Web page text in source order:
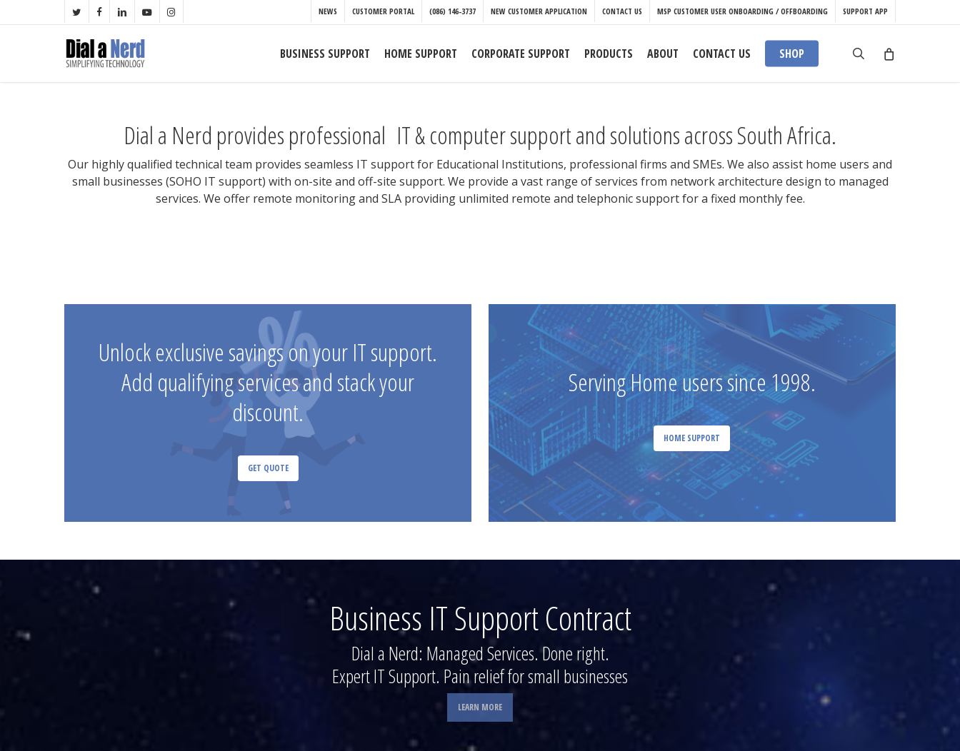
to
TWITTERFACEBOOKLINKEDINYOUTUBEINSTAGRAM NEWS CUSTOMER PORTAL (086) 146-3737 NEW CUSTOMER APPLICATION CONTACT US MSP CUSTOMER USER ONBOARDING / OFFBOARDING SUPPORT APP
BUSINESS SUPPORT HOME SUPPORT CORPORATE SUPPORT PRODUCTS ABOUT CONTACT US SHOP search
Dial a Nerd provides professional IT & computer support and solutions across South Africa.
Our highly qualified technical team provides seamless IT support for Educational Institutions, professional firms and SMEs. We also assist home users and
small businesses (SOHO IT support) with on-site and off-site support. We provide a vast range of services from network architecture design to managed
services. We offer remote monitoring and SLA providing unlimited remote and telephonic support for a fixed monthly fee.
Unlock exclusive savings on your IT support.
Add qualifying services and stack your
discount.
GET QUOTE
Serving Home users since 1998.
HOME SUPPORT
Business IT Support Contract
Dial a Nerd: Managed Services. Done right.
Expert IT Support. Pain relief for small businesses
LEARN MORE